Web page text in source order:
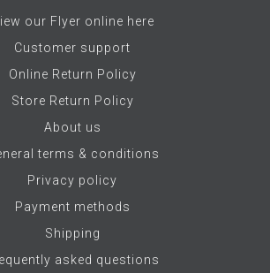
our Flyer online here
Customer support
Online Return Policy
Store Return Policy
About us
terms & conditions
Privacy policy
Payment methods
Shipping
asked questions